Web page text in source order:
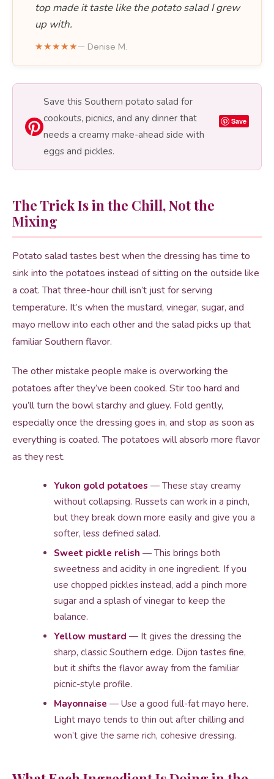
top made it taste like the potato salad I grew
up with.
★★★★★— Denise M.
Save this Southern potato salad for
cookouts, picnics, and any dinner that
needs a creamy make-ahead side with
eggs and pickles.
Save
The Trick Is in the Chill, Not the
Mixing
Potato salad tastes best when the dressing has time to
sink into the potatoes instead of sitting on the outside like
a coat. That three-hour chill isn’t just for serving
temperature. It’s when the mustard, vinegar, sugar, and
mayo mellow into each other and the salad picks up that
familiar Southern flavor.
The other mistake people make is overworking the
potatoes after they’ve been cooked. Stir too hard and
you’ll turn the bowl starchy and gluey. Fold gently,
especially once the dressing goes in, and stop as soon as
everything is coated. The potatoes will absorb more flavor
as they rest.
Yukon gold potatoes — These stay creamy
without collapsing. Russets can work in a pinch,
but they break down more easily and give you a
softer, less defined salad.
Sweet pickle relish — This brings both
sweetness and acidity in one ingredient. If you
use chopped pickles instead, add a pinch more
sugar and a splash of vinegar to keep the
balance.
Yellow mustard — It gives the dressing the
sharp, classic Southern edge. Dijon tastes fine,
but it shifts the flavor away from the familiar
picnic-style profile.
Mayonnaise — Use a good full-fat mayo here.
Light mayo tends to thin out after chilling and
won’t give the same rich, cohesive dressing.